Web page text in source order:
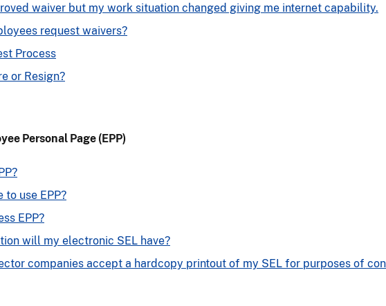
waiver but my work situation changed giving me internet capability.
request waivers?
Process
or Resign?
Personal Page (EPP)
to use EPP?
EPP?
will my electronic SEL have?
companies accept a hardcopy printout of my SEL for purposes of